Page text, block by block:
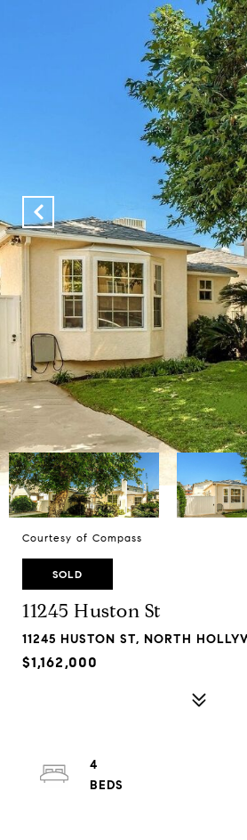
Courtesy of Compass
SOLD
11245 Huston St
11245 HUSTON ST, NORTH
$1,162,000
4